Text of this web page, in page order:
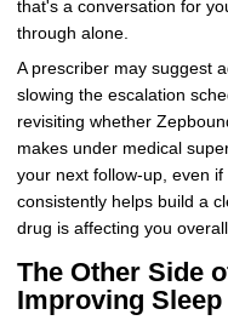
that's a conversation for
through alone.
A prescriber may suggest
slowing the escalation
revisiting whether
makes under medical
your next follow-up, even
consistently helps build a
drug is affecting you overall.
The Other Side
Improving